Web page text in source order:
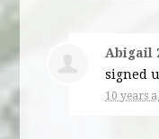
Abigail
signed
10 years